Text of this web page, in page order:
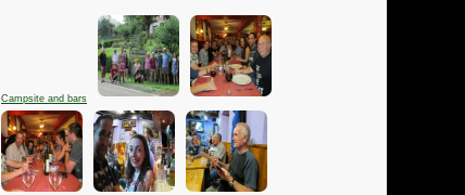
Campsite and bars